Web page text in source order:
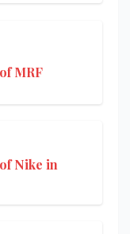
MRF
Nike in